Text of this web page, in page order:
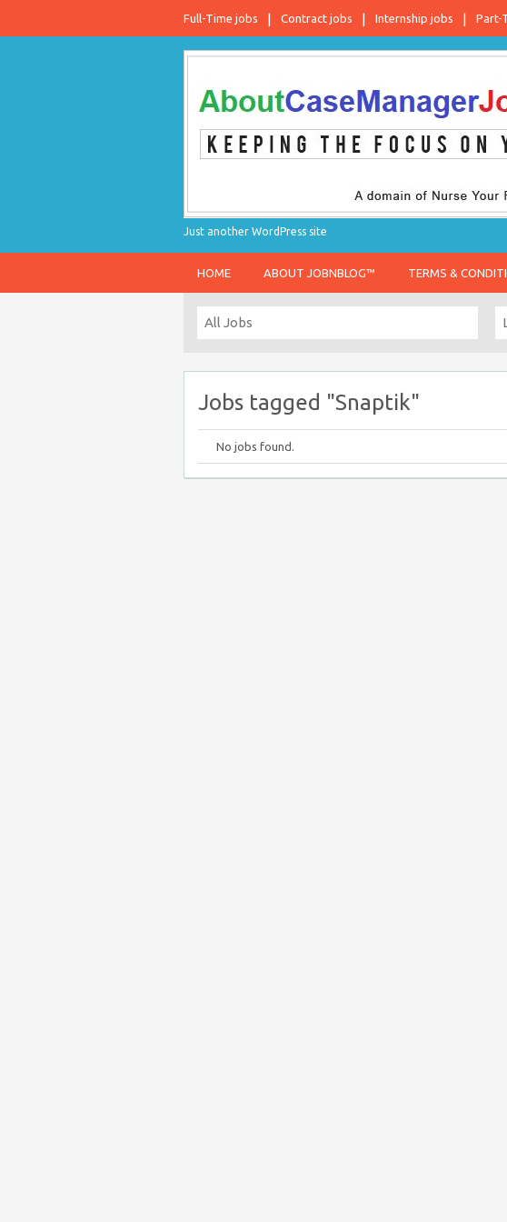
Full-Time jobs Contract jobs Internship jobs Part-
Just another WordPress site
HOME ABOUT JOBNBLOG™ TERMS &
Jobs tagged "Snaptik"
No jobs found.